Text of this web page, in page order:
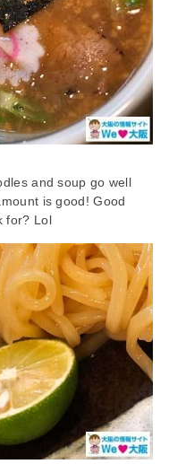
and soup go well
is good! Good
for? Lol